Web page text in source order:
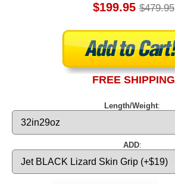
$199.95 $479.95
FREE SHIPPING
Length/Weight:
ADD: